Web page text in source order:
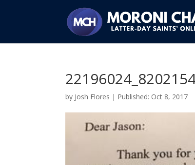
by Josh Flores | Oct 8, 2017